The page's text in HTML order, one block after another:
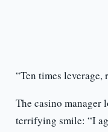
“Ten times leverage,
The casino manager
terrifying smile: “I